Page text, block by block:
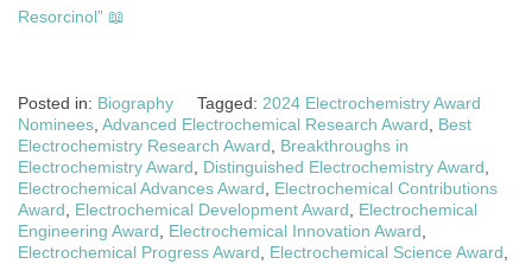
Resorcinol” 📖
Posted in: Biography Tagged: 2024 Electrochemistry Award
Nominees Advanced Electrochemical Research Award
Best
Electrochemistry Research Award
Breakthroughs in
Electrochemistry Award
Distinguished Electrochemistry Award
Electrochemical Advances Award
Electrochemical Contributions
Award
Electrochemical Development Award
Electrochemical
Engineering Award
Electrochemical Innovation Award
Electrochemical Progress Award
Electrochemical Science Award